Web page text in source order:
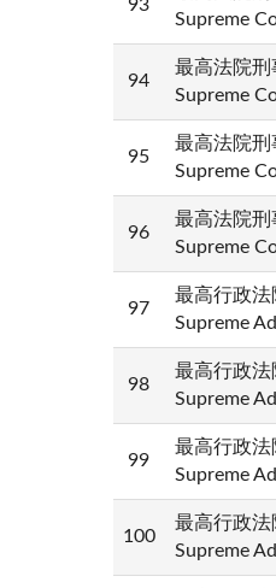
93
Supreme
94
最高法院刑
Supreme
95
最高法院刑
Supreme
96
最高法院刑
Supreme
97
最高行政法
Supreme
98
最高行政法
Supreme
99
最高行政法
Supreme
100
最高行政法
Supreme